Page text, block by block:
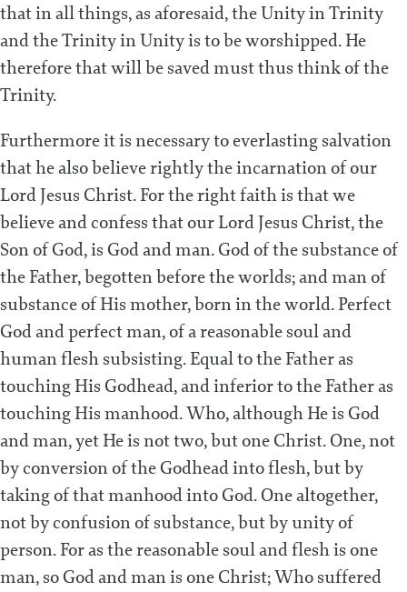
that in all things, as aforesaid, the Unity in Trinity
and the Trinity in Unity is to be worshipped. He
therefore that will be saved must thus think of the
Trinity.
Furthermore it is necessary to everlasting salvation
that he also believe rightly the incarnation of our
Lord Jesus Christ. For the right faith is that we
believe and confess that our Lord Jesus Christ, the
Son of God, is God and man. God of the substance of
the Father, begotten before the worlds; and man of
substance of His mother, born in the world. Perfect
God and perfect man, of a reasonable soul and
human flesh subsisting. Equal to the Father as
touching His Godhead, and inferior to the Father as
touching His manhood. Who, although He is God
and man, yet He is not two, but one Christ. One, not
by conversion of the Godhead into flesh, but by
taking of that manhood into God. One altogether,
not by confusion of substance, but by unity of
person. For as the reasonable soul and flesh is one
man, so God and man is one Christ; Who suffered